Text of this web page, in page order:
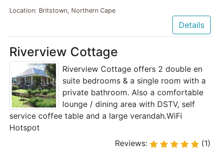
Location: Britstown, Northern Cape
Details
Riverview Cottage
Riverview Cottage offers 2 double en
suite bedrooms & a single room with a
private bathroom. Also a comfortable
lounge / dining area with DSTV, self
service coffee table and a large verandah.WiFi
Hotspot
Reviews:
(1)